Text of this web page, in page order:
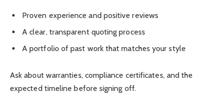
Proven experience and positive reviews
A clear, transparent quoting process
A portfolio of past work that matches your style
Ask about warranties, compliance certificates, and the
expected timeline before signing off.